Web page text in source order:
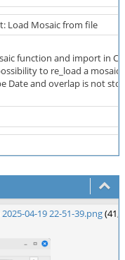
Load Mosaic from file
function and import in
to re_load a mosaic
Date and overlap is not
04-19 22-51-39.png